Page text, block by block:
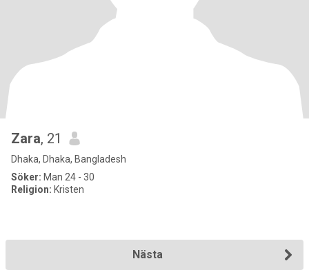
Zara, 21
Dhaka, Dhaka, Bangladesh
Söker: Man 24 - 30
Religion: Kristen
Nästa